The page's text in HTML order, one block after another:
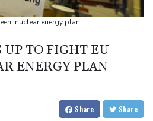
injury not 'too bad'
speed, range and daily usability
nuclear energy plan
TO FIGHT EU
ENERGY PLAN
Share Share